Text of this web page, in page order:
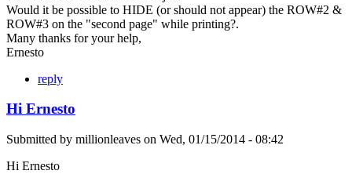
Would it be possible to HIDE (or should not appear) the ROW#2 &
ROW#3 on the "second page" while printing?.
Many thanks for your help,
Ernesto
reply
Hi Ernesto
Submitted by millionleaves on Wed, 01/15/2014 - 08:42
Hi Ernesto